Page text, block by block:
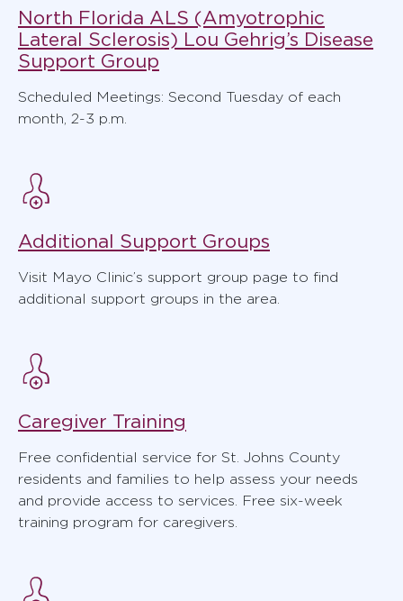
North Florida ALS (Amyotrophic
Lateral Sclerosis) Lou Gehrig’s Disease
Support Group
Scheduled Meetings: Second Tuesday of each
month, 2-3 p.m.
Additional Support Groups
Visit Mayo Clinic’s support group page to find
additional support groups in the area.
Caregiver Training
Free confidential service for St. Johns County
residents and families to help assess your needs
and provide access to services. Free six-week
training program for caregivers.